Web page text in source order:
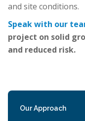
and site conditions.
Speak with our
project on solid
and reduced risk.
Our Approach